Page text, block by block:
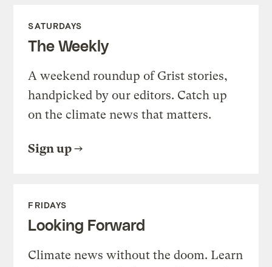
SATURDAYS
The Weekly
A weekend roundup of Grist stories,
handpicked by our editors. Catch up
on the climate news that matters.
Sign up
FRIDAYS
Looking Forward
Climate news without the doom. Learn